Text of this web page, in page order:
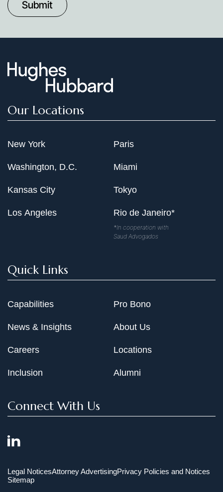
Date
Our Locations
New York
Washington, D.C.
Kansas City
Los Angeles
Paris
Miami
Tokyo
Rio de Janeiro*
*In cooperation with
Saud Advogados
Quick Links
Capabilities
News & Insights
Careers
Inclusion
Pro Bono
About Us
Locations
Alumni
Connect With Us
Legal NoticesAttorney AdvertisingPrivacy Policies and Notices
Sitemap